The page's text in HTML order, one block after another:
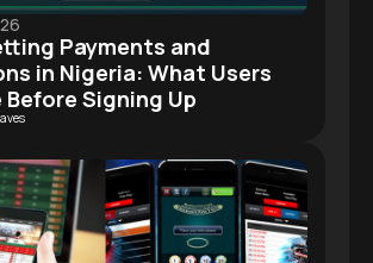
Payments and
in Nigeria: What Users
Before Signing Up